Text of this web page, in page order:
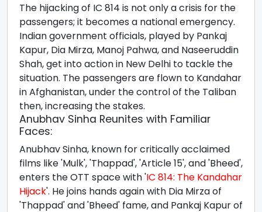
The hijacking of IC 814 is not only a crisis for the
passengers; it becomes a national emergency.
Indian government officials, played by Pankaj
Kapur, Dia Mirza, Manoj Pahwa, and Naseeruddin
Shah, get into action in New Delhi to tackle the
situation. The passengers are flown to Kandahar
in Afghanistan, under the control of the Taliban
then, increasing the stakes.
Anubhav Sinha Reunites with Familiar
Faces:
Anubhav Sinha, known for critically acclaimed
films like 'Mulk', 'Thappad', 'Article 15', and 'Bheed',
enters the OTT space with 'IC 814: The Kandahar
Hijack'. He joins hands again with Dia Mirza of
'Thappad' and 'Bheed' fame, and Pankaj Kapur of